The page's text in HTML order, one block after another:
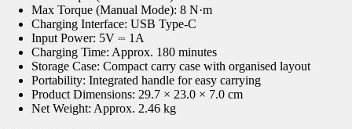
Max Torque (Manual Mode): 8 N·m
Charging Interface: USB Type-C
Input Power: 5V ⎓ 1A
Charging Time: Approx. 180 minutes
Storage Case: Compact carry case with organised layout
Portability: Integrated handle for easy carrying
Product Dimensions: 29.7 × 23.0 × 7.0 cm
Net Weight: Approx. 2.46 kg